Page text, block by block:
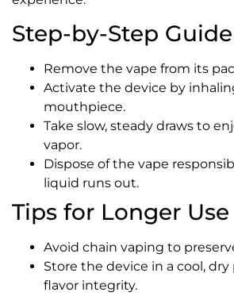
Step-by-Step Guide
Remove the vape from its
Activate the device by
mouthpiece.
Take slow, steady draws to
vapor.
Dispose of the vape
liquid runs out.
Tips for Longer Use
Avoid chain vaping to
Store the device in a cool,
flavor integrity.